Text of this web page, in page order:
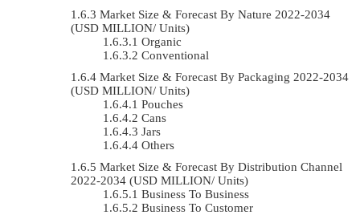
Market Size & Forecast By Nature 2022-2034
(USD MILLION/ Units)
Organic
Conventional
Market Size & Forecast By Packaging 2022-2034
(USD MILLION/ Units)
Pouches
Cans
Jars
Others
Market Size & Forecast By Distribution Channel
2022-2034 (USD MILLION/ Units)
Business To Business
Business To Customer